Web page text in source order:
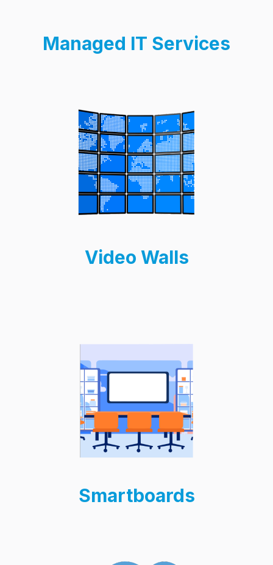
Managed IT Services
Video Walls
Smartboards